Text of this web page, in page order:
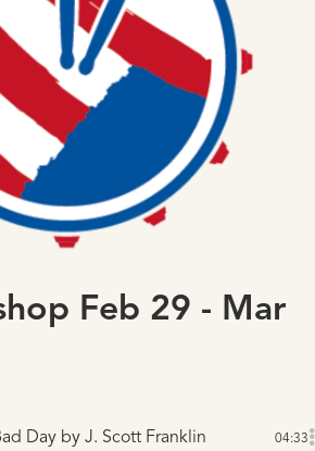
Feb 29 - Mar
Day by J. Scott Franklin 04:33